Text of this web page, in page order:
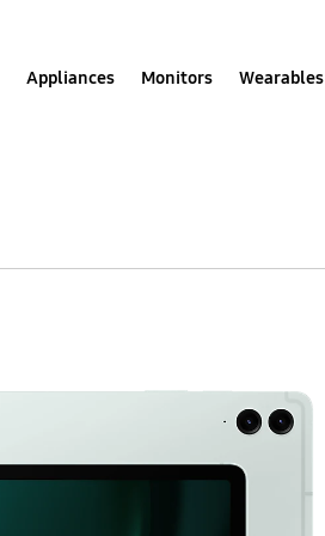
Appliances Monitors Wearables